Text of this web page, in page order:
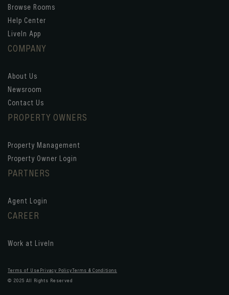
Browse Rooms
Help Center
LiveIn App
COMPANY
About Us
Newsroom
Contact Us
PROPERTY OWNERS
Property Management
Property Owner Login
PARTNERS
Agent Login
CAREER
Work at LiveIn
Terms of Use Privacy PolicyTerms & Conditions
© 2025 All Rights Reserved